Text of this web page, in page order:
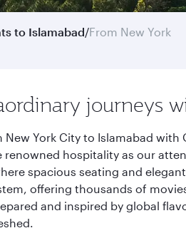
to Islamabad/From New York
journeys
New York City to Islamabad
renowned hospitality as our
spacious seating and
offering thousands of
and inspired by global